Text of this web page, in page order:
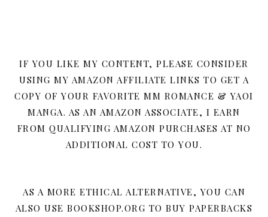
IF YOU LIKE MY CONTENT, PLEASE CONSIDER
USING MY AMAZON AFFILIATE LINKS TO GET A
COPY OF YOUR FAVORITE MM ROMANCE & YAOI
MANGA. AS AN AMAZON ASSOCIATE, I EARN
FROM QUALIFYING AMAZON PURCHASES AT NO
ADDITIONAL COST TO YOU.
AS A MORE ETHICAL ALTERNATIVE, YOU CAN
ALSO USE BOOKSHOP.ORG TO BUY PAPERBACKS